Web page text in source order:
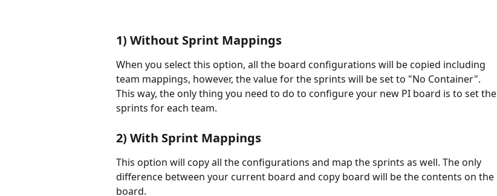
1) Without Sprint Mappings
When you select this option, all the board configurations will be copied including
team mappings, however, the value for the sprints will be set to "No Container".
This way, the only thing you need to do to configure your new PI board is to set the
sprints for each team.
2) With Sprint Mappings
This option will copy all the configurations and map the sprints as well. The only
difference between your current board and copy board will be the contents on the
board.